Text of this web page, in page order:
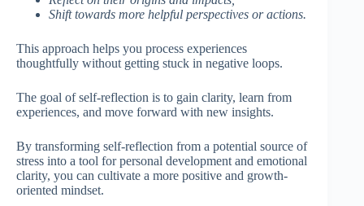
Shift towards more helpful perspectives or actions.
This approach helps you process experiences
thoughtfully without getting stuck in negative loops.
The goal of self-reflection is to gain clarity, learn from
experiences, and move forward with new insights.
By transforming self-reflection from a potential source of
stress into a tool for personal development and emotional
clarity, you can cultivate a more positive and growth-
oriented mindset.